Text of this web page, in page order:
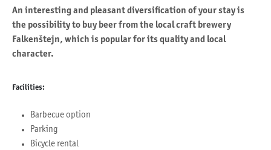
An interesting and pleasant diversification of your stay is
the possibility to buy beer from the local craft brewery
Falkenštejn, which is popular for its quality and local
character.
Facilities:
Barbecue option
Parking
Bicycle rental